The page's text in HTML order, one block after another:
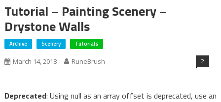
Tutorial – Painting Scenery –
Drystone Walls
Archive Scenery Tutorials
March 14, 2018 RuneBrush 2
Deprecated: Using null as an array offset is deprecated, use an